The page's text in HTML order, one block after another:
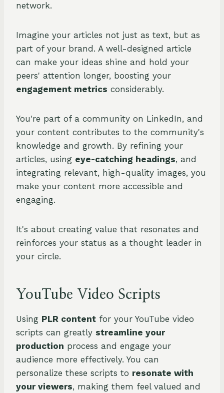
network.
Imagine your articles not just as text, but as
part of your brand. A well-designed article
can make your ideas shine and hold your
peers' attention longer, boosting your
engagement metrics considerably.
You're part of a community on LinkedIn, and
your content contributes to the community's
knowledge and growth. By refining your
articles, using eye-catching headings, and
integrating relevant, high-quality images, you
make your content more accessible and
engaging.
It's about creating value that resonates and
reinforces your status as a thought leader in
your circle.
YouTube Video Scripts
Using PLR content for your YouTube video
scripts can greatly streamline your
production process and engage your
audience more effectively. You can
personalize these scripts to resonate with
your viewers, making them feel valued and